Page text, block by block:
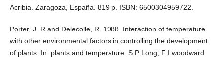
Acribia. Zaragoza, España. 819 p. ISBN: 6500304959722.
Porter, J. R and Delecolle, R. 1988. Interaction of temperature
with other environmental factors in controlling the development
of plants. In: plants and temperature. S P Long, F I woodward